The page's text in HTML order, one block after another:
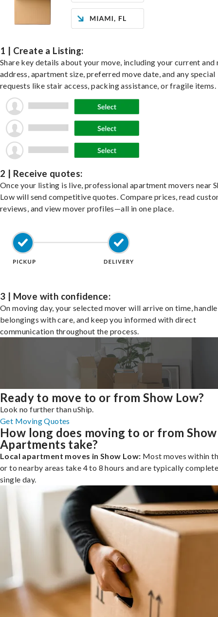
1 | Create a Listing:
Share key details about your move, including your current and
address, apartment size, preferred move date, and any special
requests like stair access, packing assistance, or fragile items.
2 | Receive quotes:
Once your listing is live, professional apartment movers near
Low will send competitive quotes. Compare prices, read
reviews, and view mover profiles—all in one place.
3 | Move with confidence:
On moving day, your selected mover will arrive on time,
belongings with care, and keep you informed with direct
communication throughout the process.
Ready to move to or from Show Low?
Look no further than uShip.
Get Moving Quotes
How long does moving to or from
Apartments take?
Local apartment moves in Show Low: Most moves within
or to nearby areas take 4 to 8 hours and are typically
single day.